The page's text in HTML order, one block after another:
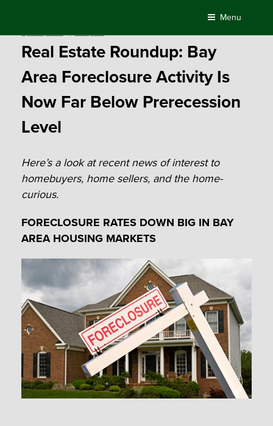
content
Menu
Real Estate Roundup: Bay
Area Foreclosure Activity Is
Now Far Below Prerecession
Level
Here’s a look at recent news of interest to
homebuyers, home sellers, and the home-
curious.
FORECLOSURE RATES DOWN BIG IN BAY
AREA HOUSING MARKETS